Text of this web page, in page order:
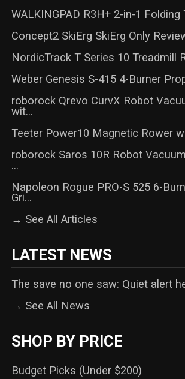
WALKINGPAD R3H+ 2-in-1 Folding
Concept2 SkiErg SkiErg Only
NordicTrack T Series 10 Treadmill
Weber Genesis S-415 4-Burner
roborock Qrevo CurvX Robot
wit...
Teeter Power10 Magnetic Rower
roborock Saros 10R Robot
...
Napoleon Rogue PRO-S 525 6-
Gri...
→ See All Articles
LATEST NEWS
The save no one saw: Quiet alert
→ See All News
SHOP BY PRICE
Budget Picks (Under $200)